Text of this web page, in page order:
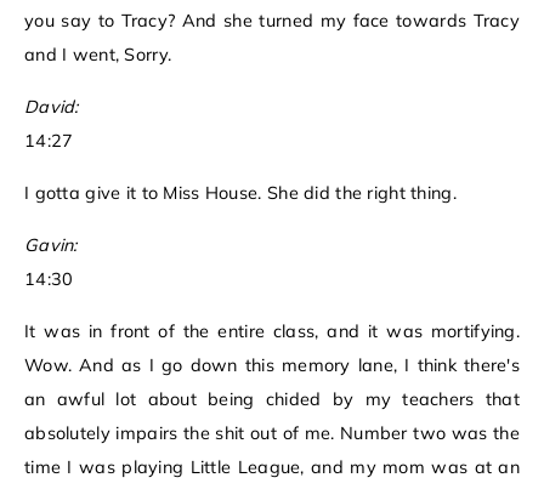
you say to Tracy? And she turned my face towards Tracy
and I went, Sorry.
David:
14:27
I gotta give it to Miss House. She did the right thing.
Gavin:
14:30
It was in front of the entire class, and it was mortifying.
Wow. And as I go down this memory lane, I think there's
an awful lot about being chided by my teachers that
absolutely impairs the shit out of me. Number two was the
time I was playing Little League, and my mom was at an